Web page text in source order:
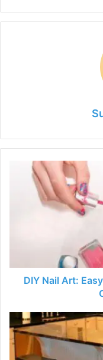
Make
Your
Salon
DIY Nail Art:
Creating
The
Perfect
Two-